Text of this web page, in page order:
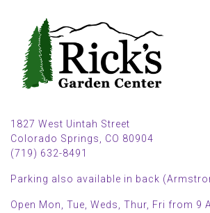
1827 West Uintah Street
Colorado Springs, CO 80904
(719) 632-8491
Parking also available in back
Open Mon, Tue, Weds, Thur, Fri from 9